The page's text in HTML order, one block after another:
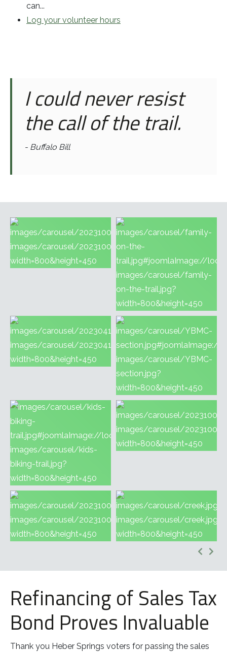
can...
Log your volunteer hours
I could never resist
the call of the trail.
- Buffalo Bill
Refinancing of Sales Tax
Bond Proves Invaluable
Thank you Heber Springs voters for passing the sales